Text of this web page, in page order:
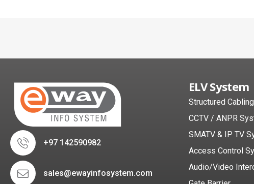
+97 142590982
sales@ewayinfosystem.com
ELV System
Structured Cabling
CCTV / ANPR
SMATV & IP TV
Access Control
Audio/Video